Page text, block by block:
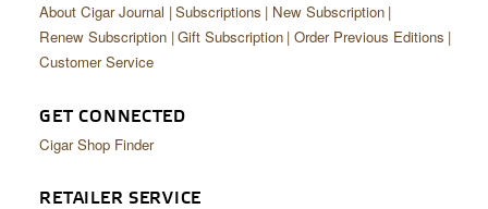
About Cigar Journal Subscriptions
New Subscription
Renew Subscription Gift Subscription Order Previous Editions
Customer Service
GET CONNECTED
Cigar Shop Finder
RETAILER SERVICE